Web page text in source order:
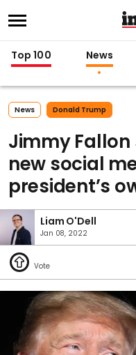
Top 100 News
News Donald Trump
Jimmy Fallon
new social
president’s
Liam O'Dell
Jan 08, 2022